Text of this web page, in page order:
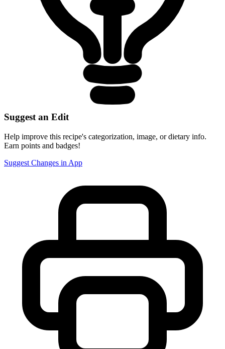
Suggest an Edit
Help improve this recipe's categorization, image, or dietary info.
Earn points and badges!
Suggest Changes in App